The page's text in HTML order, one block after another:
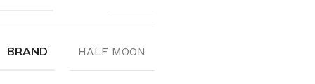
BRAND HALF MOON